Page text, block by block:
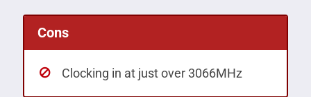
Cons
Clocking in at just over 3066MHz